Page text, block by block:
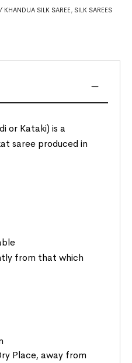
KHANDUA SILK SAREE , SILK SAREES
or Kataki) is a
saree produced in
from that which
Place, away from